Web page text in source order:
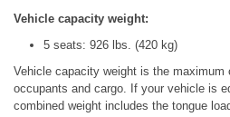
Vehicle capacity weight:
5 seats: 926 lbs. (420 kg)
Vehicle capacity weight is the maximum
occupants and cargo. If your vehicle is
combined weight includes the tongue